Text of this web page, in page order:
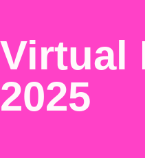
Virtual
2025